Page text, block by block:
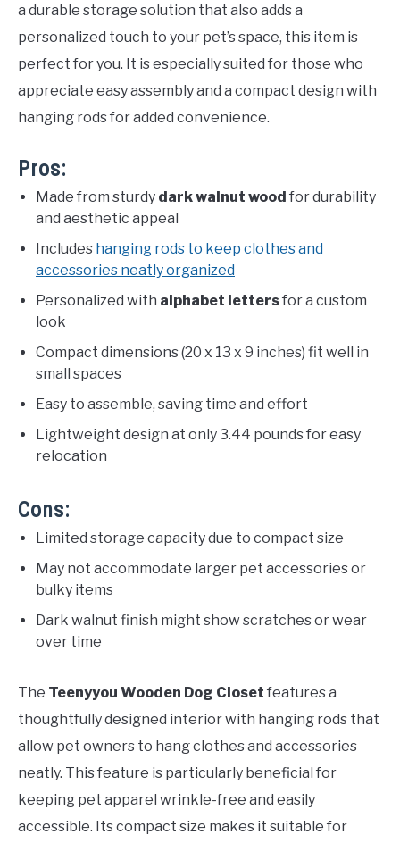
a durable storage solution that also adds a
personalized touch to your pet’s space, this item is
perfect for you. It is especially suited for those who
appreciate easy assembly and a compact design with
hanging rods for added convenience.
Pros:
Made from sturdy dark walnut wood for durability
and aesthetic appeal
Includes hanging rods to keep clothes and
accessories neatly organized
Personalized with alphabet lettersfor a custom
look
Compact dimensions (20 x 13 x 9 inches) fit well in
small spaces
Easy to assemble, saving time and effort
Lightweight design at only 3.44 pounds for easy
relocation
Cons:
Limited storage capacity due to compact size
May not accommodate larger pet accessories or
bulky items
Dark walnut finish might show scratches or wear
over time
The Teenyyou Wooden Dog Closet features a
thoughtfully designed interior with hanging rods that
allow pet owners to hang clothes and accessories
neatly. This feature is particularly beneficial for
keeping pet apparel wrinkle-free and easily
accessible. Its compact size makes it suitable for